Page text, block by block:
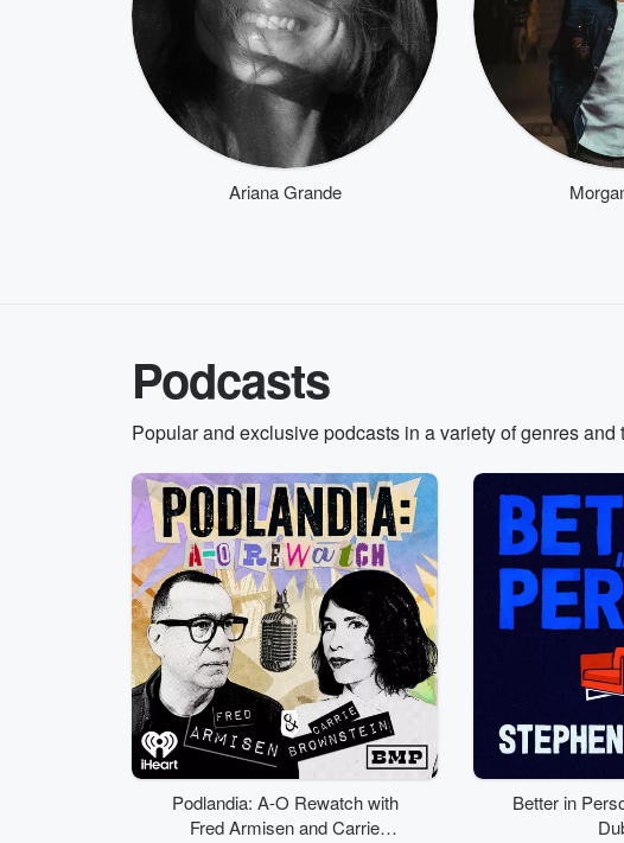
Ariana Grande
Podcasts
Popular and exclusive podcasts in a variety of genres and
Podlandia: A-O Rewatch with
Fred Armisen and Carrie
Better in
Volume
50%